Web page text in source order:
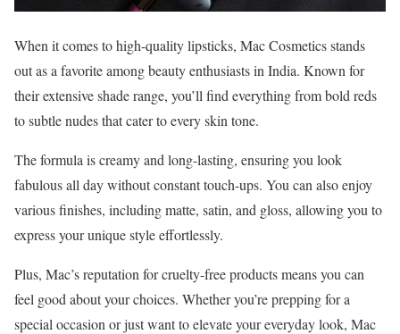
When it comes to high-quality lipsticks, Mac Cosmetics stands
out as a favorite among beauty enthusiasts in India. Known for
their extensive shade range, you’ll find everything from bold reds
to subtle nudes that cater to every skin tone.
The formula is creamy and long-lasting, ensuring you look
fabulous all day without constant touch-ups. You can also enjoy
various finishes, including matte, satin, and gloss, allowing you to
express your unique style effortlessly.
Plus, Mac’s reputation for cruelty-free products means you can
feel good about your choices. Whether you’re prepping for a
special occasion or just want to elevate your everyday look, Mac